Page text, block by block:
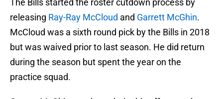
The Bills started the roster cutdown process by
releasing Ray-Ray McCloud and Garrett McGhin.
McCloud was a sixth round pick by the Bills in 2018
but was waived prior to last season. He did return
during the season but spent the year on the
practice squad.